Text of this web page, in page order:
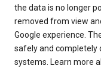
the data is no longer
removed from view
Google experience.
safely and completely
systems. Learn more